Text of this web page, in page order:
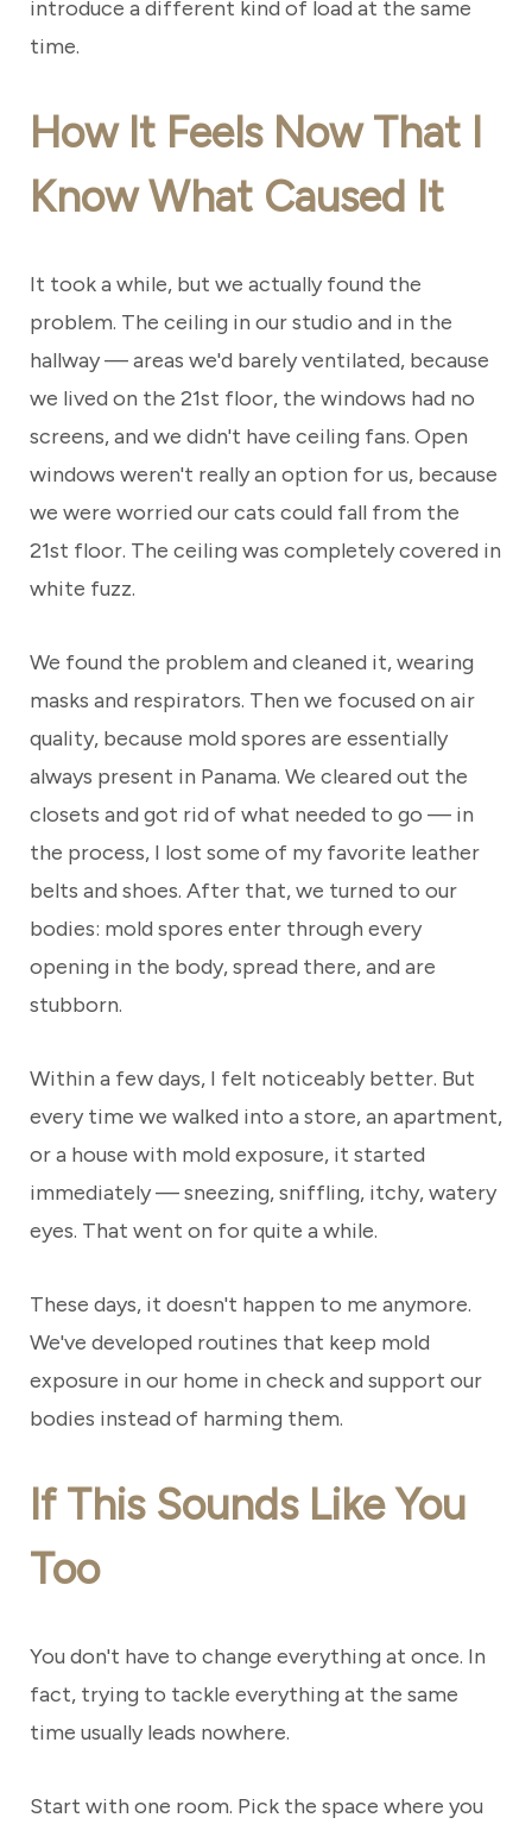
introduce a different kind of load at the same
time.
How It Feels Now That I
Know What Caused It
It took a while, but we actually found the
problem. The ceiling in our studio and in the
hallway — areas we'd barely ventilated, because
we lived on the 21st floor, the windows had no
screens, and we didn't have ceiling fans. Open
windows weren't really an option for us, because
we were worried our cats could fall from the
21st floor. The ceiling was completely covered in
white fuzz.
We found the problem and cleaned it, wearing
masks and respirators. Then we focused on air
quality, because mold spores are essentially
always present in Panama. We cleared out the
closets and got rid of what needed to go — in
the process, I lost some of my favorite leather
belts and shoes. After that, we turned to our
bodies: mold spores enter through every
opening in the body, spread there, and are
stubborn.
Within a few days, I felt noticeably better. But
every time we walked into a store, an apartment,
or a house with mold exposure, it started
immediately — sneezing, sniffling, itchy, watery
eyes. That went on for quite a while.
These days, it doesn't happen to me anymore.
We've developed routines that keep mold
exposure in our home in check and support our
bodies instead of harming them.
If This Sounds Like You
Too
You don't have to change everything at once. In
fact, trying to tackle everything at the same
time usually leads nowhere.
Start with one room. Pick the space where you